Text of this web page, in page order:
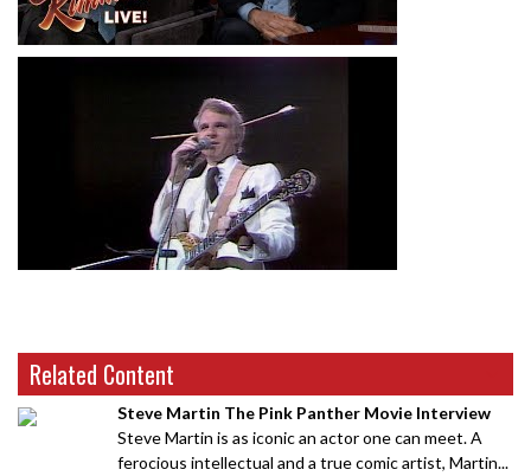
Related Content
Steve Martin The Pink Panther Movie Interview
Steve Martin is as iconic an actor one can meet. A
ferocious intellectual and a true comic artist, Martin...